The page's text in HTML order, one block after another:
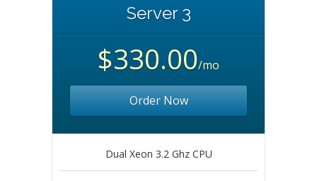
Server 3
$330.00/mo
Order Now
Dual Xeon 3.2 Ghz CPU